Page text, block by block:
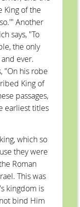
King of the
Another
says, "To
the only
ever.
"On his robe
King of
passages,
earliest titles
which so
they were
Roman
This was
kingdom is
bind Him